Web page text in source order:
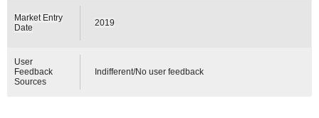
Market Entry
Date
2019
User
Feedback
Sources
Indifferent/No user feedback